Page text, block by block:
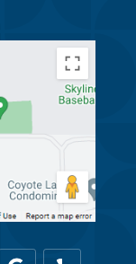
of
to self
LightForce